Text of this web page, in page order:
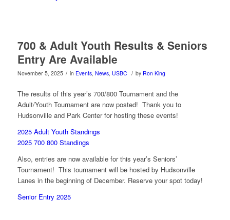
700 & Adult Youth Results & Seniors
Entry Are Available
November 5, 2025 / in Events, News, USBC / by Ron King
The results of this year’s 700/800 Tournament and the
Adult/Youth Tournament are now posted! Thank you to
Hudsonville and Park Center for hosting these events!
2025 Adult Youth Standings
2025 700 800 Standings
Also, entries are now available for this year’s Seniors’
Tournament! This tournament will be hosted by Hudsonville
Lanes in the beginning of December. Reserve your spot today!
Senior Entry 2025